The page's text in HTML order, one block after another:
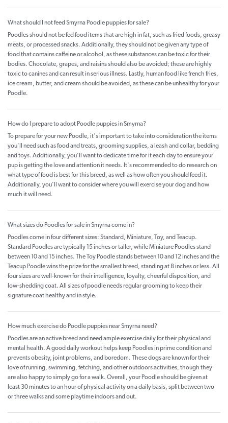
What should I not feed Smyrna Poodle puppies for sale?
Poodles should not be fed food items that are high in fat, such as fried foods, greasy
meats, or processed snacks. Additionally, they should not be given any type of
food that contains caffeine or alcohol, as these substances can be toxic for their
bodies. Chocolate, grapes, and raisins should also be avoided; these are highly
toxic to canines and can result in serious illness. Lastly, human food like french fries,
ice cream, butter, and cream should be avoided, as these can be unhealthy for your
Poodle.
How do I prepare to adopt Poodle puppies in Smyrna?
To prepare for your new Poodle, it's important to take into consideration the items
you'll need such as food and treats, grooming supplies, a leash and collar, bedding
and toys. Additionally, you'll want to dedicate time for it each day to ensure your
pup is getting the love and attention it needs. It's recommended to do research on
what type of food is best for this breed, as well as how often you should feed it.
Additionally, you'll want to consider where you will exercise your dog and how
much it will need.
What sizes do Poodles for sale in Smyrna come in?
Poodles come in four different sizes: Standard, Miniature, Toy, and Teacup.
Standard Poodles are typically 15 inches or taller, while Miniature Poodles stand
between 10 and 15 inches. The Toy Poodle stands between 10 and 12 inches and the
Teacup Poodle wins the prize for the smallest breed, standing at 8 inches or less. All
four sizes are well-known for their intelligence, loyalty, cheerful disposition, and
low-shedding coat. All sizes of poodle needs regular grooming to keep their
signature coat healthy and in style.
How much exercise do Poodle puppies near Smyrna need?
Poodles are an active breed and need ample exercise daily for their physical and
mental health. A good daily workout helps keep Poodles in prime condition and
prevents obesity, joint problems, and boredom. These dogs are known for their
love of running, swimming, fetching, and other outdoors activities, though they
are also happy to simply go for a walk. Overall, your Poodle should be given at
least 30 minutes to an hour of physical activity on a daily basis, split between two
or three walks and some playtime indoors and out.